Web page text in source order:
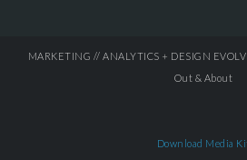
MARKETING // ANALYTICS + DESIGN
Out & About
Download Media